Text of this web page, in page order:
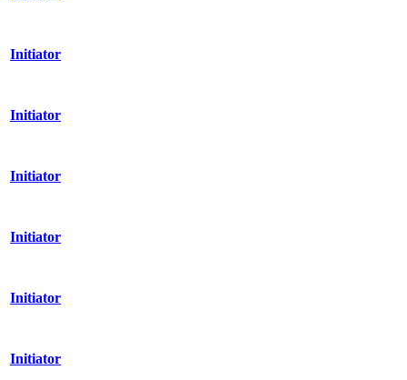
Initiator
Initiator
Initiator
Initiator
Initiator
Initiator